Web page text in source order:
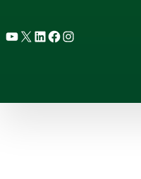
YouTube
X LinkedIn
Facebook
Instagram